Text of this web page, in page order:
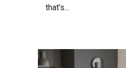
that’s...